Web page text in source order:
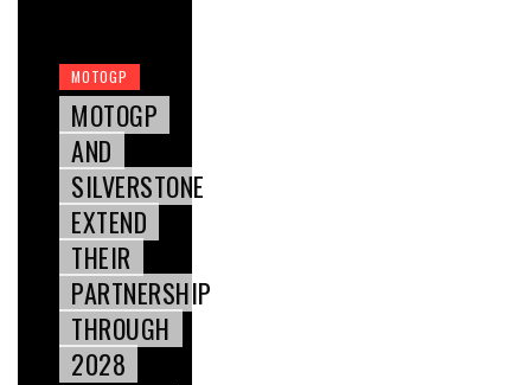
MOTOGP
MOTOGP
AND
SILVERSTONE
EXTEND
THEIR
PARTNERSHIP
THROUGH
2028